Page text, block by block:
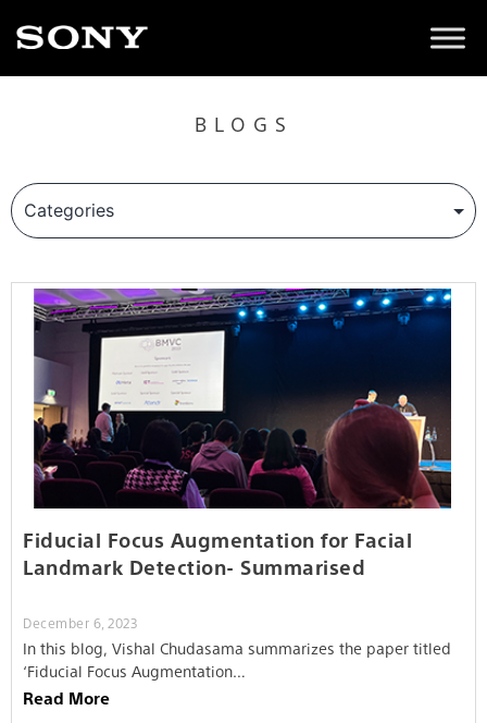
BLOGS
Fiducial Focus Augmentation for Facial
Landmark Detection- Summarised
December 6, 2023
In this blog, Vishal Chudasama summarizes the paper titled
‘Fiducial Focus Augmentation…
Read More